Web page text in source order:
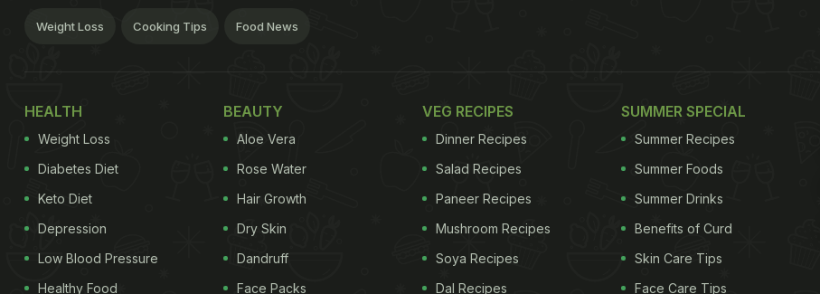
Weight Loss Cooking Tips Food News
HEALTH
Weight Loss
Diabetes Diet
Keto Diet
Depression
Low Blood Pressure
Healthy Food
BEAUTY
Aloe Vera
Rose Water
Hair Growth
Dry Skin
Dandruff
Face Packs
VEG RECIPES
Dinner Recipes
Salad Recipes
Paneer Recipes
Mushroom Recipes
Soya Recipes
Dal Recipes
SUMMER SPECIAL
Summer Recipes
Summer Foods
Summer Drinks
Benefits of Curd
Skin Care Tips
Face Care Tips